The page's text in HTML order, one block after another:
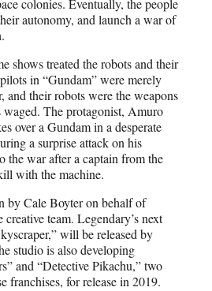
colonies. Eventually, the people
autonomy, and launch a war of
shows treated the robots and their
in “Gundam” were merely
and their robots were the weapons
The protagonist, Amuro
over a Gundam in a desperate
a surprise attack on his
war after a captain from the
with the machine.
by Cale Boyter on behalf of
team. Legendary’s next
will be released by
studio is also developing
and “Detective Pikachu,” two
franchises, for release in 2019.